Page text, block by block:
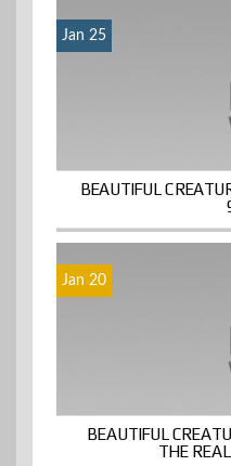
Jan 25
BEAUTIFUL
Jan 20
BEAUTIFUL
THE